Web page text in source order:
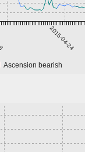
2015-04-24
Ascension bearish